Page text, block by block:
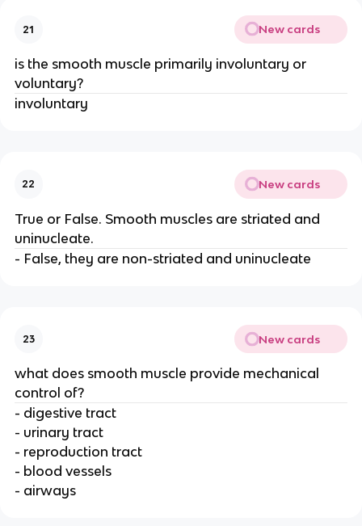
21 New cards
is the smooth muscle primarily involuntary or
voluntary?
involuntary
22 New cards
True or False. Smooth muscles are striated and
uninucleate.
- False, they are non-striated and uninucleate
23 New cards
what does smooth muscle provide mechanical
control of?
- digestive tract
- urinary tract
- reproduction tract
- blood vessels
- airways